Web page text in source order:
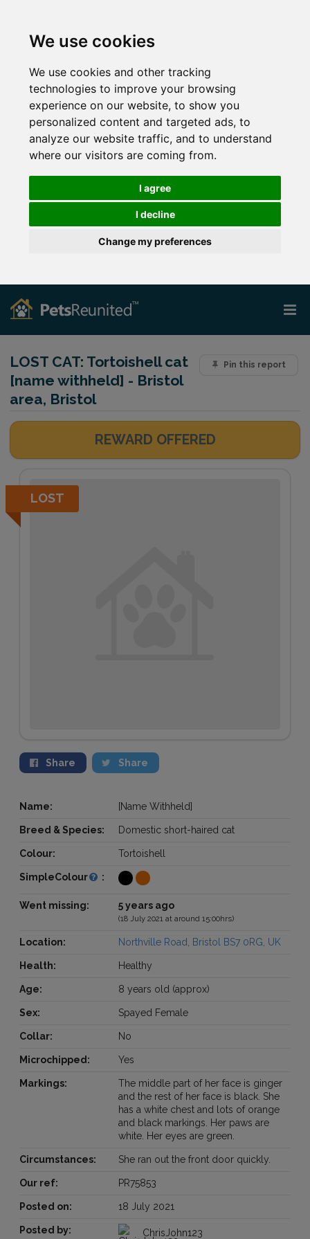
We use cookies
We use cookies and other tracking
technologies to improve your browsing
experience on our website, to show you
personalized content and targeted ads, to
analyze our website traffic, and to understand
where our visitors are coming from.
I agree
I decline
Change my preferences
Pin this report
LOST CAT: Tortoishell cat
[name withheld] - Bristol
area, Bristol
REWARD OFFERED
LOST
Share Share
Name: [Name Withheld]
Breed & Species: Domestic short-haired cat
Colour: Tortoishell
SimpleColour :
Went missing: 5 years ago
(18 July 2021 at around 15:00hrs)
Location: Northville Road, Bristol BS7 0RG, UK
Health: Healthy
Age: 8 years old (approx)
Sex: Spayed Female
Collar: No
Microchipped: Yes
Markings:
The middle part of her face is ginger
and the rest of her face is black. She
has a white chest and lots of orange
and black markings. Her paws are
white. Her eyes are green.
Circumstances: She ran out the front door quickly.
Our ref: PR75853
Posted on: 18 July 2021
Posted by: ChrisJohn123